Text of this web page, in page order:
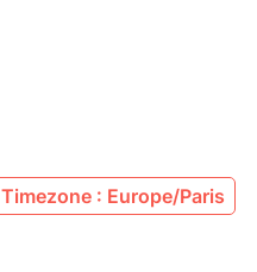
Timezone : Europe/Paris